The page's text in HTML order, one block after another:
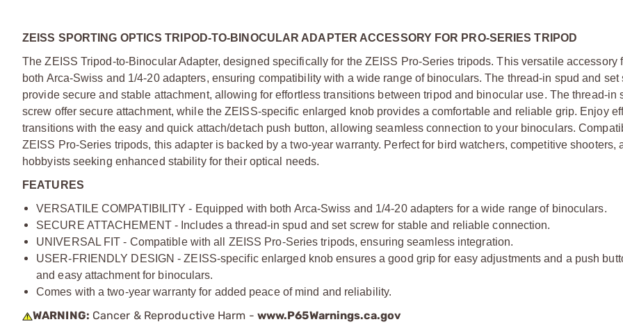
ZEISS SPORTING OPTICS TRIPOD-TO-BINOCULAR ADAPTER ACCESSORY FOR PRO-SERIES TRIPOD
The ZEISS Tripod-to-Binocular Adapter, designed specifically for the ZEISS Pro-Series tripods. This versatile accessory
both Arca-Swiss and 1/4-20 adapters, ensuring compatibility with a wide range of binoculars. The thread-in spud and set
provide secure and stable attachment, allowing for effortless transitions between tripod and binocular use. The thread-in
screw offer secure attachment, while the ZEISS-specific enlarged knob provides a comfortable and reliable grip. Enjoy
transitions with the easy and quick attach/detach push button, allowing seamless connection to your binoculars.
ZEISS Pro-Series tripods, this adapter is backed by a two-year warranty. Perfect for bird watchers, competitive shooters,
hobbyists seeking enhanced stability for their optical needs.
FEATURES
VERSATILE COMPATIBILITY - Equipped with both Arca-Swiss and 1/4-20 adapters for a wide range of binoculars.
SECURE ATTACHEMENT - Includes a thread-in spud and set screw for stable and reliable connection.
UNIVERSAL FIT - Compatible with all ZEISS Pro-Series tripods, ensuring seamless integration.
USER-FRIENDLY DESIGN - ZEISS-specific enlarged knob ensures a good grip for easy adjustments and a push
and easy attachment for binoculars.
Comes with a two-year warranty for added peace of mind and reliability.
WARNING: Cancer & Reproductive Harm - www.P65Warnings.ca.gov